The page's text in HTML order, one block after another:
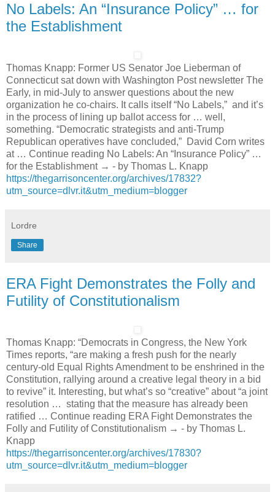
No Labels: An “Insurance Policy” … for
the Establishment
Thomas Knapp: Former US Senator Joe Lieberman of
Connecticut sat down with Washington Post newsletter The
Early, in mid-July to answer questions about the new
organization he co-chairs. It calls itself “No Labels,” and it’s
in the process of lining up ballot access for … well,
something. “Democratic strategists and anti-Trump
Republican operatives have concluded,” David Corn writes
at … Continue reading No Labels: An “Insurance Policy” …
for the Establishment → - by Thomas L. Knapp
https://thegarrisoncenter.org/archives/17832?
utm_source=dlvr.it&utm_medium=blogger
Lordre
Share
ERA Fight Demonstrates the Folly and
Futility of Constitutionalism
Thomas Knapp: “Democrats in Congress, the New York
Times reports, “are making a fresh push for the nearly
century-old Equal Rights Amendment to be enshrined in the
Constitution, rallying around a creative legal theory in a bid
to revive” it. Interesting, but what’s so “creative” about “a joint
resolution … stating that the measure has already been
ratified … Continue reading ERA Fight Demonstrates the
Folly and Futility of Constitutionalism → - by Thomas L.
Knapp
https://thegarrisoncenter.org/archives/17830?
utm_source=dlvr.it&utm_medium=blogger